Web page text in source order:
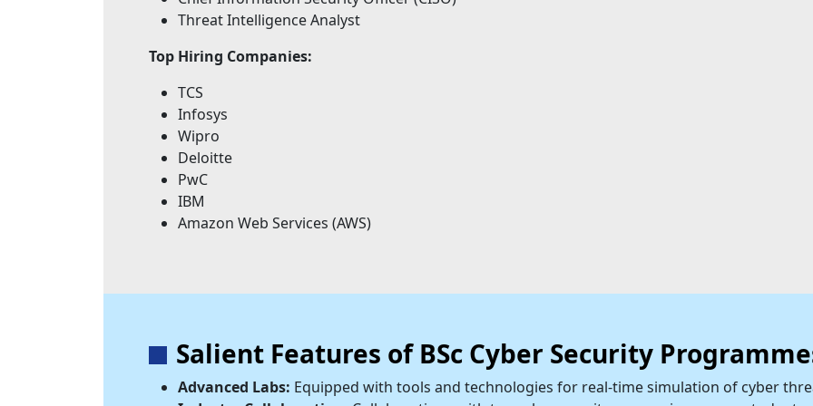
Threat Intelligence Analyst
Top Hiring Companies:
TCS
Infosys
Wipro
Deloitte
PwC
IBM
Amazon Web Services (AWS)
Salient Features of BSc Cyber Security
Advanced Labs: Equipped with tools and technologies for real-time simulation of cyber